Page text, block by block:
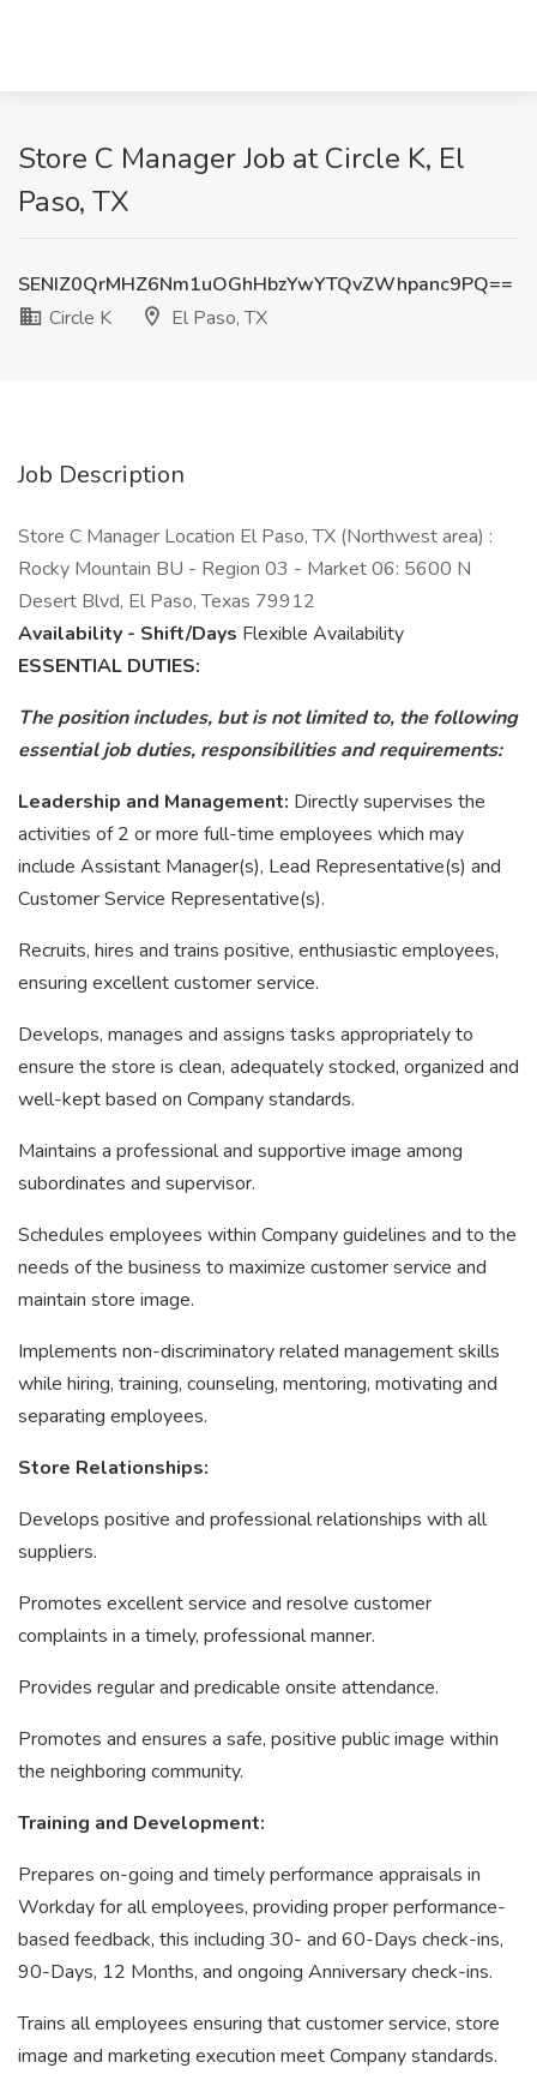
Store C Manager Job at Circle K, El
Paso, TX
SENIZ0QrMHZ6Nm1uOGhHbzYwYTQvZWhpanc9PQ==
Circle K
El Paso, TX
Job Description
Store C Manager Location El Paso, TX (Northwest area) :
Rocky Mountain BU - Region 03 - Market 06: 5600 N
Desert Blvd, El Paso, Texas 79912
Availability - Shift/Days Flexible Availability
ESSENTIAL DUTIES:
The position includes, but is not limited to, the following
essential job duties, responsibilities and requirements:
Leadership and Management: Directly supervises the
activities of 2 or more full-time employees which may
include Assistant Manager(s), Lead Representative(s) and
Customer Service Representative(s).
Recruits, hires and trains positive, enthusiastic employees,
ensuring excellent customer service.
Develops, manages and assigns tasks appropriately to
ensure the store is clean, adequately stocked, organized and
well-kept based on Company standards.
Maintains a professional and supportive image among
subordinates and supervisor.
Schedules employees within Company guidelines and to the
needs of the business to maximize customer service and
maintain store image.
Implements non-discriminatory related management skills
while hiring, training, counseling, mentoring, motivating and
separating employees.
Store Relationships:
Develops positive and professional relationships with all
suppliers.
Promotes excellent service and resolve customer
complaints in a timely, professional manner.
Provides regular and predicable onsite attendance.
Promotes and ensures a safe, positive public image within
the neighboring community.
Training and Development:
Prepares on-going and timely performance appraisals in
Workday for all employees, providing proper performance-
based feedback, this including 30- and 60-Days check-ins,
90-Days, 12 Months, and ongoing Anniversary check-ins.
Trains all employees ensuring that customer service, store
image and marketing execution meet Company standards.